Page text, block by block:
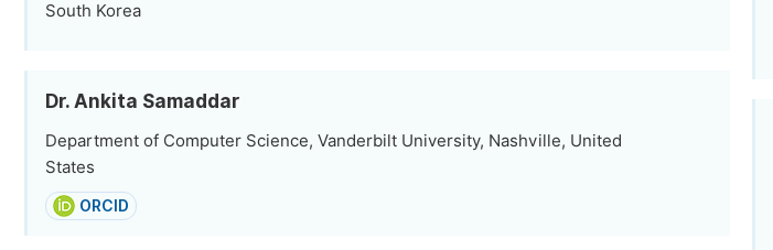
South Korea
Dr. Ankita Samaddar
Department of Computer Science, Vanderbilt University, Nashville, United
States
ORCID